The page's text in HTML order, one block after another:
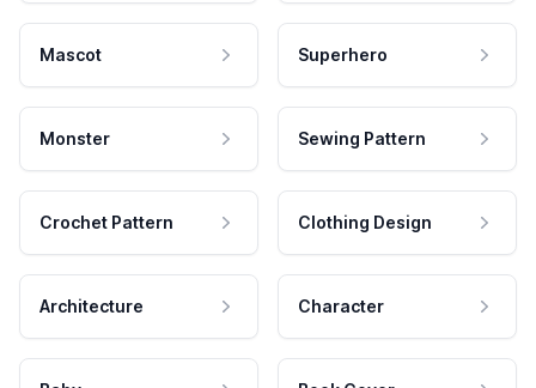
Mascot Superhero
Monster Sewing Pattern
Crochet Pattern Clothing Design
Architecture Character